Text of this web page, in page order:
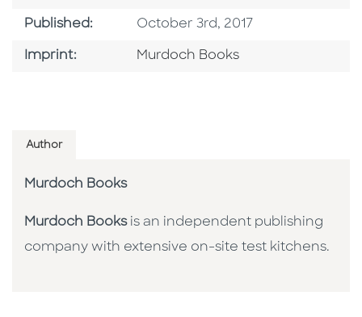
Published: Published Date
October 3rd, 2017
Imprint: Browse By Imprint
Murdoch Books
Author
Murdoch Books
Murdoch Booksis an independent publishing
company with extensive on-site test kitchens.